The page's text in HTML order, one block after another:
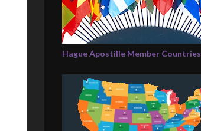
Hague Apostille Member Countries